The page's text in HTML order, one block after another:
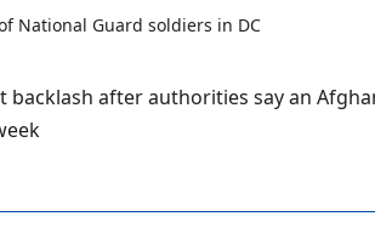
after authorities say an